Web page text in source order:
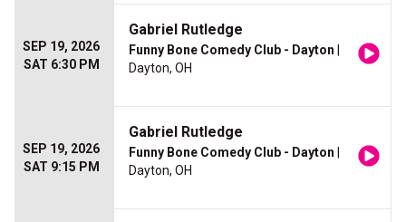
SEP 19, 2026
SAT 6:30 PM
Gabriel Rutledge
Funny Bone Comedy Club - Dayton
Dayton, OH
SEP 19, 2026
SAT 9:15 PM
Gabriel Rutledge
Funny Bone Comedy Club - Dayton
Dayton, OH